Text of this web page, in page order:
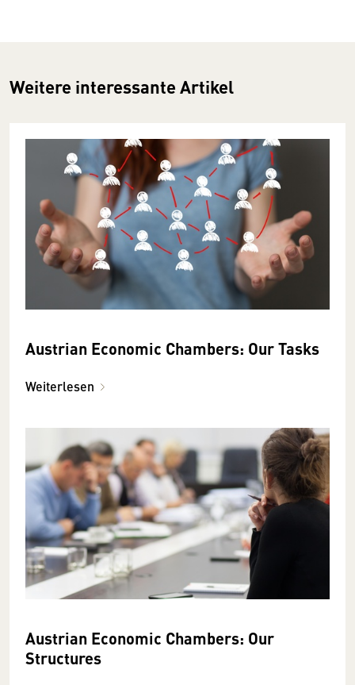
Weitere interessante Artikel
Austrian Economic Chambers: Our Tasks
Weiterlesen
Austrian Economic Chambers: Our
Structures